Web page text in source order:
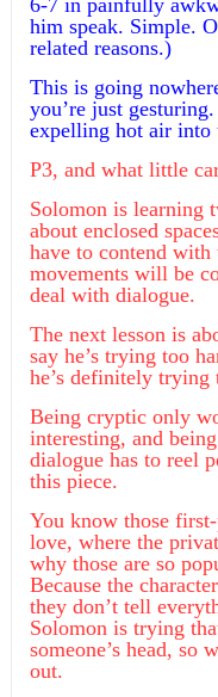
6-7 in painfully
him speak. Simple.
related reasons.)
This is going
you’re just
expelling hot air into
P3, and what little
Solomon is learning
about enclosed
have to contend with
movements will be
deal with dialogue.
The next lesson is
say he’s trying too
he’s definitely trying
Being cryptic only
interesting, and
dialogue has to reel
this piece.
You know those
love, where the
why those are so
Because the
they don’t tell
Solomon is trying
someone’s head, so
out.